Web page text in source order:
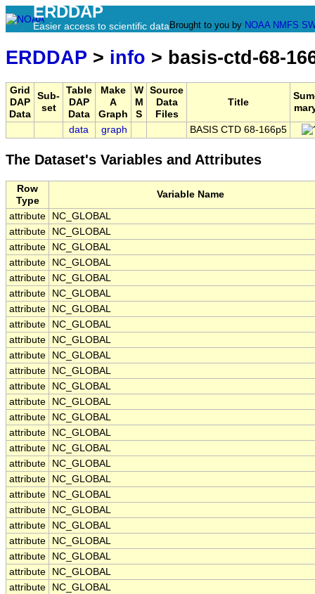
ERDDAP
Easier access to scientific data Brought to you by NOAA NMFS
ERDDAP > info > basis-ctd-68-
Grid
DAP
Data
Sub-
set
Table
DAP
Data
Make
A
Graph
W
M
S
Source
Data
Files
Title
data graph BASIS CTD 68-166p5
The Dataset's Variables and Attributes
Row
Type
Variable Name
attribute
NC_GLOBAL
attribute
NC_GLOBAL
attribute
NC_GLOBAL
attribute
NC_GLOBAL
attribute
NC_GLOBAL
attribute
NC_GLOBAL
attribute
NC_GLOBAL
attribute
NC_GLOBAL
attribute
NC_GLOBAL
attribute
NC_GLOBAL
attribute
NC_GLOBAL
attribute
NC_GLOBAL
attribute
NC_GLOBAL
attribute
NC_GLOBAL
attribute
NC_GLOBAL
attribute
NC_GLOBAL
attribute
NC_GLOBAL
attribute
NC_GLOBAL
attribute
NC_GLOBAL
attribute
NC_GLOBAL
attribute
NC_GLOBAL
attribute
NC_GLOBAL
attribute
NC_GLOBAL
attribute
NC_GLOBAL
attribute
NC_GLOBAL